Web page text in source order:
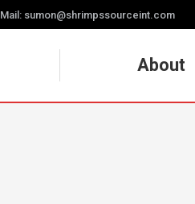
Mail: sumon@shrimpssourceint.com
About